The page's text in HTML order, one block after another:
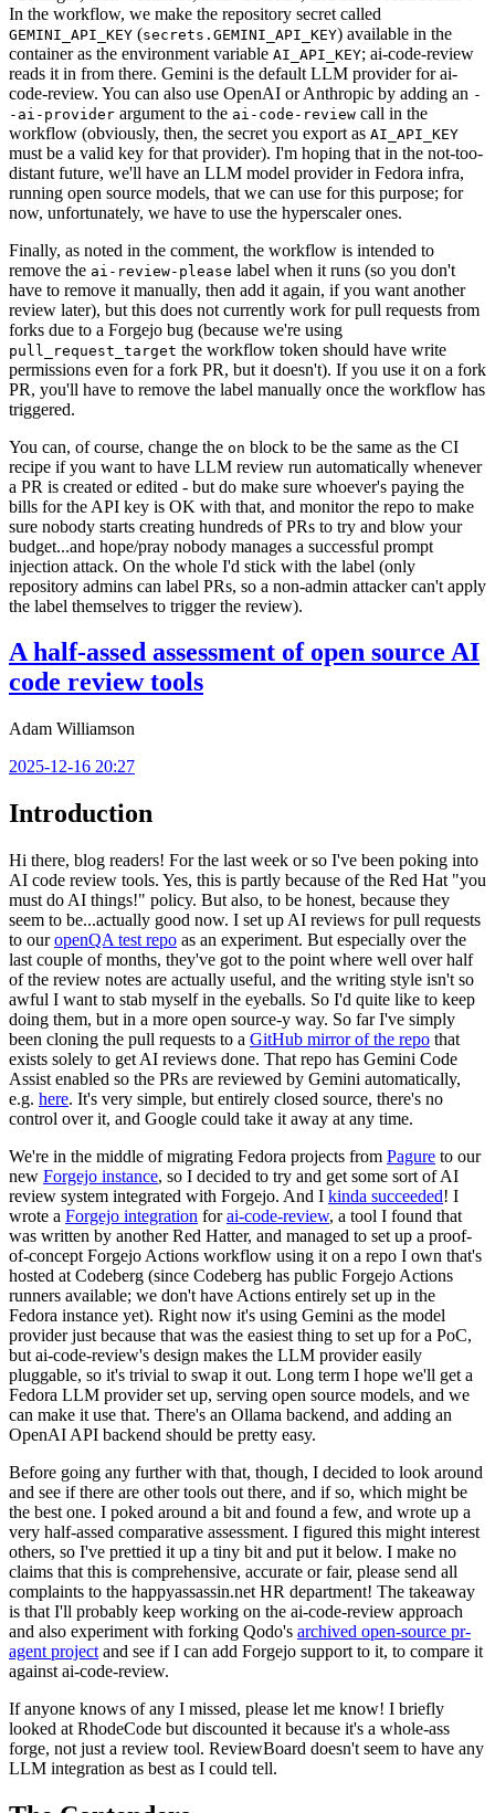
In the workflow, we make the repository secret called
GEMINI_API_KEY (secrets.GEMINI_API_KEY) available in the
container as the environment variable AI_API_KEY; ai-code-review
reads it in from there. Gemini is the default LLM provider for ai-
code-review. You can also use OpenAI or Anthropic by adding an -
-ai-provider argument to the ai-code-review call in the
workflow (obviously, then, the secret you export as AI_API_KEY
must be a valid key for that provider). I'm hoping that in the not-too-
distant future, we'll have an LLM model provider in Fedora infra,
running open source models, that we can use for this purpose; for
now, unfortunately, we have to use the hyperscaler ones.
Finally, as noted in the comment, the workflow is intended to
remove the ai-review-please label when it runs (so you don't
have to remove it manually, then add it again, if you want another
review later), but this does not currently work for pull requests from
forks due to a Forgejo bug (because we're using
pull_request_target the workflow token should have write
permissions even for a fork PR, but it doesn't). If you use it on a fork
PR, you'll have to remove the label manually once the workflow has
triggered.
You can, of course, change the on block to be the same as the CI
recipe if you want to have LLM review run automatically whenever
a PR is created or edited - but do make sure whoever's paying the
bills for the API key is OK with that, and monitor the repo to make
sure nobody starts creating hundreds of PRs to try and blow your
budget...and hope/pray nobody manages a successful prompt
injection attack. On the whole I'd stick with the label (only
repository admins can label PRs, so a non-admin attacker can't apply
the label themselves to trigger the review).
A half-assed assessment of open source AI
code review tools
Adam Williamson
2025-12-16 20:27
Introduction
Hi there, blog readers! For the last week or so I've been poking into
AI code review tools. Yes, this is partly because of the Red Hat "you
must do AI things!" policy. But also, to be honest, because they
seem to be...actually good now. I set up AI reviews for pull requests
to ouropenQA test repo as an experiment. But especially over the
last couple of months, they've got to the point where well over half
of the review notes are actually useful, and the writing style isn't so
awful I want to stab myself in the eyeballs. So I'd quite like to keep
doing them, but in a more open source-y way. So far I've simply
been cloning the pull requests to a GitHub mirror of the repo that
exists solely to get AI reviews done. That repo has Gemini Code
Assist enabled so the PRs are reviewed by Gemini automatically,
e.g. here. It's very simple, but entirely closed source, there's no
control over it, and Google could take it away at any time.
We're in the middle of migrating Fedora projects from Pagure to our
new Forgejo instance, so I decided to try and get some sort of AI
review system integrated with Forgejo. And I kinda succeeded! I
wrote a Forgejo integration forai-code-review, a tool I found that
was written by another Red Hatter, and managed to set up a proof-
of-concept Forgejo Actions workflow using it on a repo I own that's
hosted at Codeberg (since Codeberg has public Forgejo Actions
runners available; we don't have Actions entirely set up in the
Fedora instance yet). Right now it's using Gemini as the model
provider just because that was the easiest thing to set up for a PoC,
but ai-code-review's design makes the LLM provider easily
pluggable, so it's trivial to swap it out. Long term I hope we'll get a
Fedora LLM provider set up, serving open source models, and we
can make it use that. There's an Ollama backend, and adding an
OpenAI API backend should be pretty easy.
Before going any further with that, though, I decided to look around
and see if there are other tools out there, and if so, which might be
the best one. I poked around a bit and found a few, and wrote up a
very half-assed comparative assessment. I figured this might interest
others, so I've prettied it up a tiny bit and put it below. I make no
claims that this is comprehensive, accurate or fair, please send all
complaints to the happyassassin.net HR department! The takeaway
is that I'll probably keep working on the ai-code-review approach
and also experiment with forking Qodo's archived open-source pr-
agent project and see if I can add Forgejo support to it, to compare it
against ai-code-review.
If anyone knows of any I missed, please let me know! I briefly
looked at RhodeCode but discounted it because it's a whole-ass
forge, not just a review tool. ReviewBoard doesn't seem to have any
LLM integration as best as I could tell.